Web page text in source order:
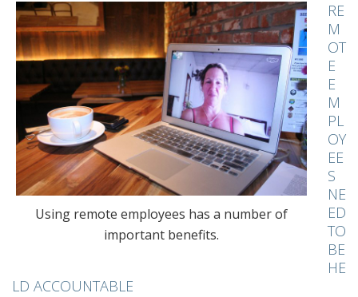
Using remote employees has a number of
important benefits.
RE
M
OT
E
E
M
PL
OY
EE
S
NE
ED
TO
BE
HE
LD ACCOUNTABLE